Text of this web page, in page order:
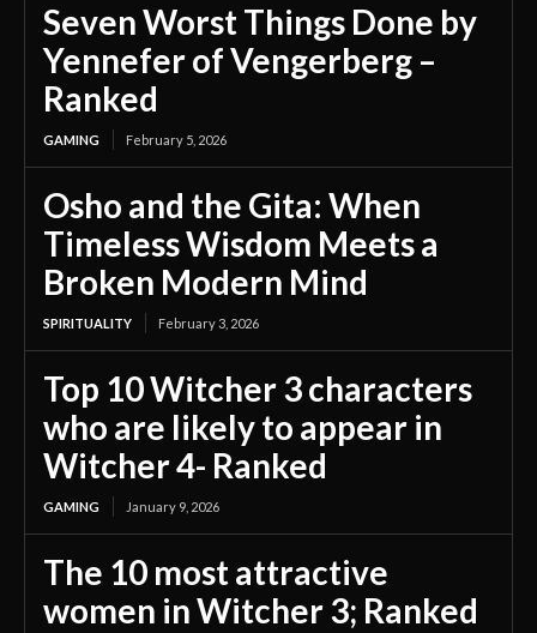
Seven Worst Things Done by
Yennefer of Vengerberg –
Ranked
GAMING February 5, 2026
Osho and the Gita: When
Timeless Wisdom Meets a
Broken Modern Mind
SPIRITUALITY February 3, 2026
Top 10 Witcher 3 characters
who are likely to appear in
Witcher 4- Ranked
GAMING January 9, 2026
The 10 most attractive
women in Witcher 3; Ranked